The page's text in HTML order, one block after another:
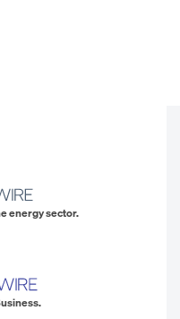
energy sector.